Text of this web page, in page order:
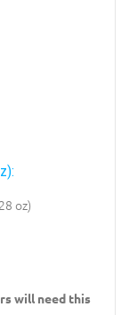
oz)
will need this